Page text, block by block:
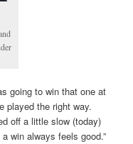
going to win that one at
played the right way.
off a little slow (today)
win always feels good.”